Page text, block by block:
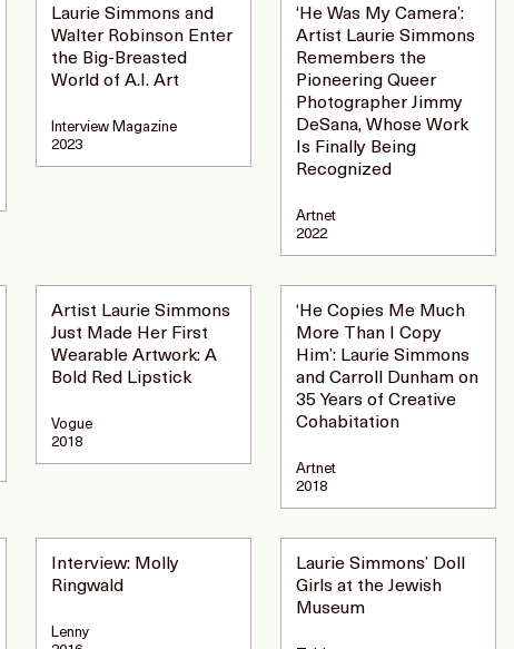
Laurie Simmons and
Walter Robinson Enter
the Big-Breasted
World of A.I. Art
Interview Magazine
2023
‘He Was My Camera’:
Artist Laurie Simmons
Remembers the
Pioneering Queer
Photographer Jimmy
DeSana, Whose Work
Is Finally Being
Recognized
Artnet
2022
Artist Laurie Simmons
Just Made Her First
Wearable Artwork: A
Bold Red Lipstick
Vogue
2018
‘He Copies Me Much
More Than I Copy
Him’: Laurie Simmons
and Carroll Dunham on
35 Years of Creative
Cohabitation
Artnet
2018
Interview: Molly
Ringwald
Lenny
Laurie Simmons’ Doll
Girls at the Jewish
Museum